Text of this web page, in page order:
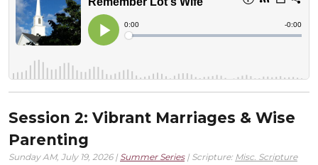
Session 2: Vibrant Marriages & Wise
Parenting
Sunday AM, July 19, 2026 | Summer Series| Scripture: Misc. Scripture